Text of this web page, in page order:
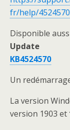
fr/help/
Disponible
Update
KB4524570
Un
La version
version 1903 et